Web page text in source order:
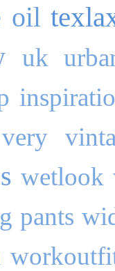
oil
uk
very
wetlook
pants